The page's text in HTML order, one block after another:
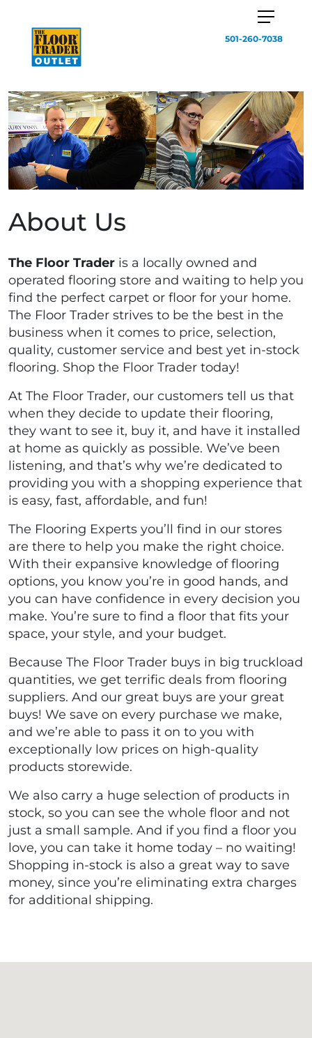
501-260-7038
About Us
The Floor Trader is a locally owned and
operated flooring store and waiting to help you
find the perfect carpet or floor for your home.
The Floor Trader strives to be the best in the
business when it comes to price, selection,
quality, customer service and best yet in-stock
flooring. Shop the Floor Trader today!
At The Floor Trader, our customers tell us that
when they decide to update their flooring,
they want to see it, buy it, and have it installed
at home as quickly as possible. We’ve been
listening, and that’s why we’re dedicated to
providing you with a shopping experience that
is easy, fast, affordable, and fun!
The Flooring Experts you’ll find in our stores
are there to help you make the right choice.
With their expansive knowledge of flooring
options, you know you’re in good hands, and
you can have confidence in every decision you
make. You’re sure to find a floor that fits your
space, your style, and your budget.
Because The Floor Trader buys in big truckload
quantities, we get terrific deals from flooring
suppliers. And our great buys are your great
buys! We save on every purchase we make,
and we’re able to pass it on to you with
exceptionally low prices on high-quality
products storewide.
We also carry a huge selection of products in
stock, so you can see the whole floor and not
just a small sample. And if you find a floor you
love, you can take it home today – no waiting!
Shopping in-stock is also a great way to save
money, since you’re eliminating extra charges
for additional shipping.